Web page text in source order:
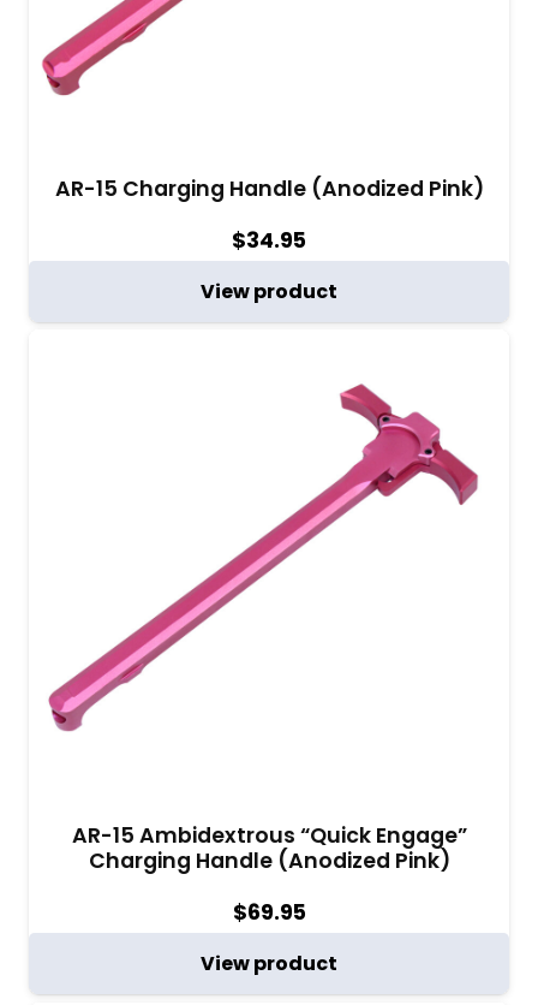
AR-15 Charging Handle (Anodized Pink)
$34.95
View product
AR-15 Ambidextrous “Quick Engage”
Charging Handle (Anodized Pink)
$69.95
View product